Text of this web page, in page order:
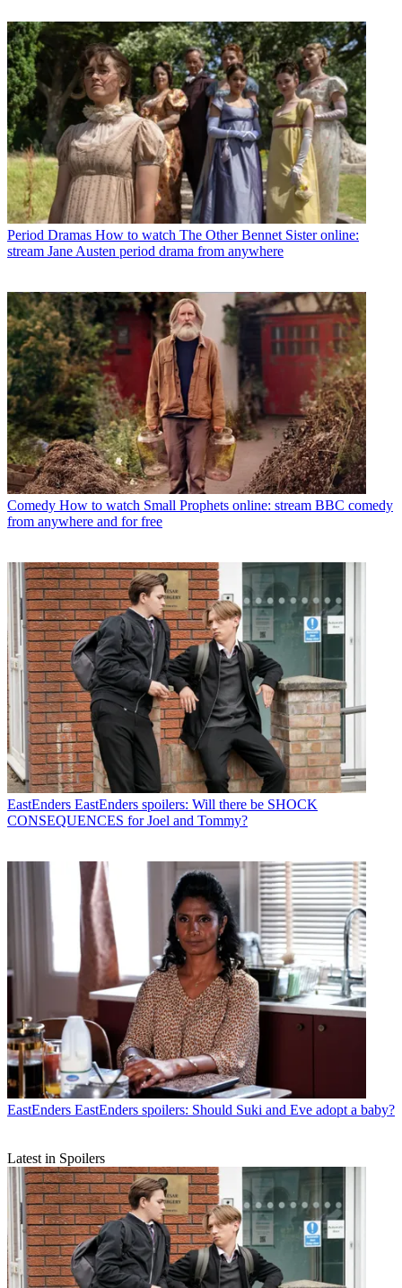
Period Dramas How to watch The Other Bennet Sister online:
stream Jane Austen period drama from anywhere
Comedy How to watch Small Prophets online: stream BBC comedy
from anywhere and for free
EastEnders EastEnders spoilers: Will there be SHOCK
CONSEQUENCES for Joel and Tommy?
EastEnders EastEnders spoilers: Should Suki and Eve adopt a baby?
Latest in Spoilers